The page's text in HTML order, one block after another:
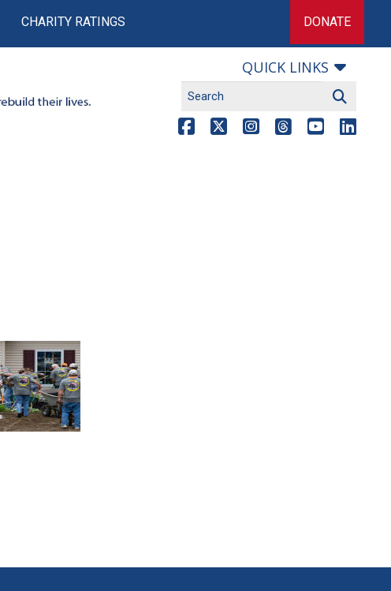
CHARITY RATINGS DONATE
QUICK LINKS